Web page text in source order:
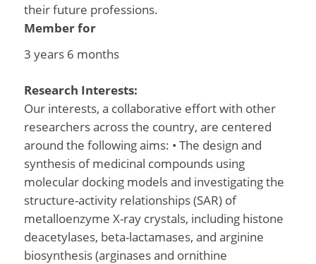
their future professions.
Member for
3 years 6 months
Research Interests:
Our interests, a collaborative effort with other
researchers across the country, are centered
around the following aims: • The design and
synthesis of medicinal compounds using
molecular docking models and investigating the
structure-activity relationships (SAR) of
metalloenzyme X-ray crystals, including histone
deacetylases, beta-lactamases, and arginine
biosynthesis (arginases and ornithine